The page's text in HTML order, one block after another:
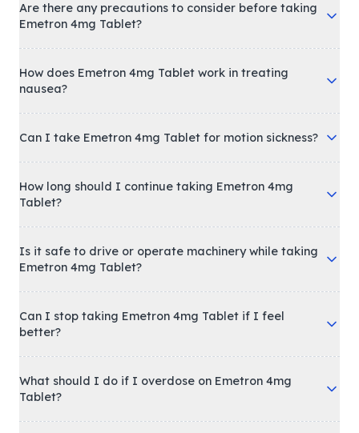
Are there any precautions to consider before taking
Emetron 4mg Tablet?
How does Emetron 4mg Tablet work in treating
nausea?
Can I take Emetron 4mg Tablet for motion sickness?
How long should I continue taking Emetron 4mg
Tablet?
Is it safe to drive or operate machinery while taking
Emetron 4mg Tablet?
Can I stop taking Emetron 4mg Tablet if I feel
better?
What should I do if I overdose on Emetron 4mg
Tablet?